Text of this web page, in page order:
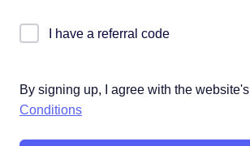
I have a referral code
By signing up, I agree with the website's
Conditions